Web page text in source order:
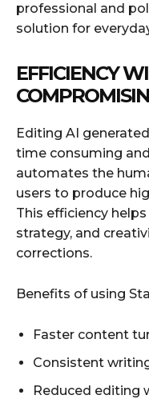
professional and
solution for
EFFICIENCY
Editing AI
time consuming
automates the
users to produce
This efficiency
strategy, and
corrections.
Benefits of using
Faster content
Consistent
Reduced editing